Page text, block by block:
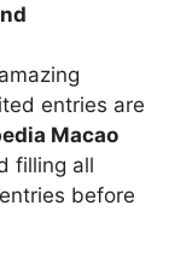
entries are
Macao
filling all
before